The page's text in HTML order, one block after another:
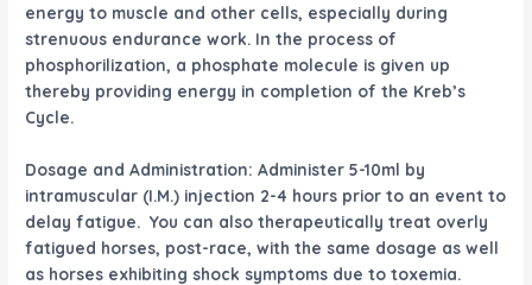
energy to muscle and other cells, especially during
strenuous endurance work. In the process of
phosphorilization, a phosphate molecule is given up
thereby providing energy in completion of the Kreb’s
Cycle.
Dosage and Administration: Administer 5-10ml by
intramuscular (I.M.) injection 2-4 hours prior to an event to
delay fatigue. You can also therapeutically treat overly
fatigued horses, post-race, with the same dosage as well
as horses exhibiting shock symptoms due to toxemia.